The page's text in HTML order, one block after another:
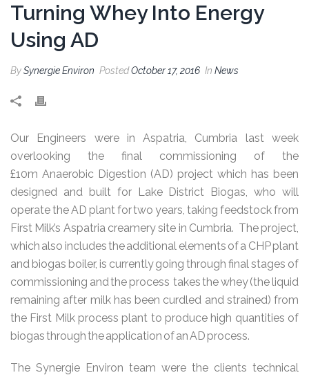
Turning Whey Into Energy
Using AD
BySynergie Environ PostedOctober 17, 2016 In News
Our Engineers were in Aspatria, Cumbria last week
overlooking the final commissioning of the
£10m Anaerobic Digestion (AD) project which has been
designed and built for Lake District Biogas, who will
operate the AD plant for two years, taking feedstock from
First Milk’s Aspatria creamery site in Cumbria. The project,
which also includes the additional elements of a CHP plant
and biogas boiler, is currently going through final stages of
commissioning and the process takes the whey (the liquid
remaining after milk has been curdled and strained) from
the First Milk process plant to produce high quantities of
biogas through the application of an AD process.
The Synergie Environ team were the clients technical